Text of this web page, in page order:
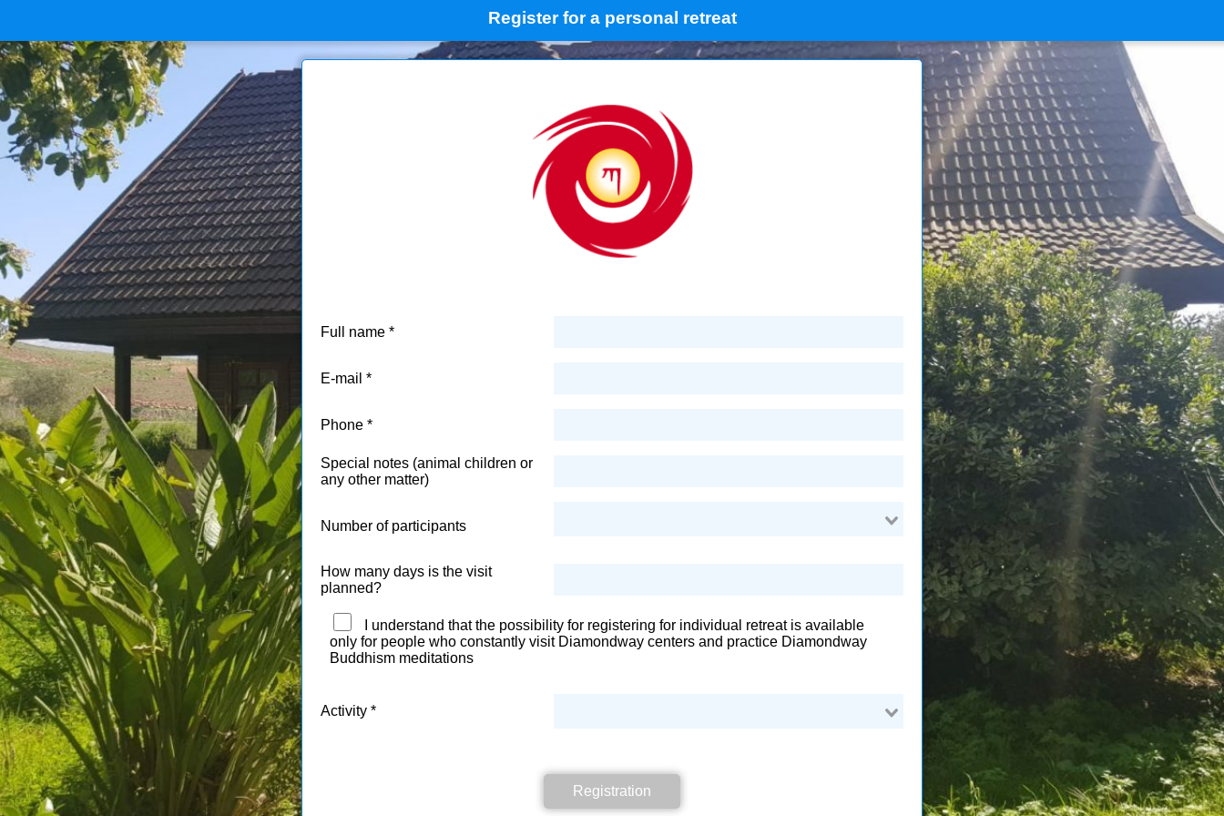
Register for a personal retreat
Full name
E-mail
Phone
Special notes (animal children or
any other matter)
Number of participants
How many days is the visit
planned?
I understand that the possibility for registering for individual retreat is available
only for people who constantly visit Diamondway centers and practice Diamondway
Buddhism meditations
Activity
Registration